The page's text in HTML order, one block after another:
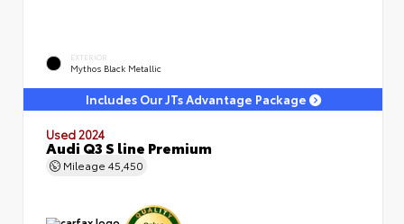
EXTERIOR
Mythos Black Metallic
Includes Our JTs Advantage Package
Used 2024
Audi Q3 S line Premium
Mileage 45,450